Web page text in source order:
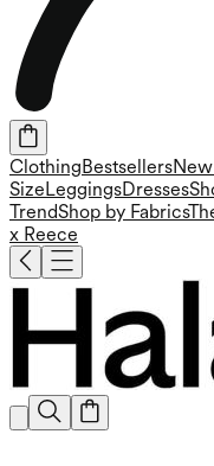
ClothingBestsellers
SizeLeggingsDresses
TrendShop by Fabrics
x Reece